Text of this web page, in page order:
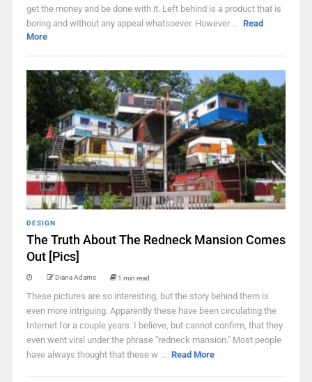
get the money and be done with it. Left behind is a product that is
boring and without any appeal whatsoever. However ... Read
More
DESIGN
The Truth About The Redneck Mansion Comes
Out [Pics]
Diana Adams 1 min read
These pictures are so interesting, but the story behind them is
even more intriguing. Apparently these have been circulating the
Internet for a couple years. I believe, but cannot confirm, that they
even went viral under the phrase "redneck mansion." Most people
have always thought that these w ... Read More